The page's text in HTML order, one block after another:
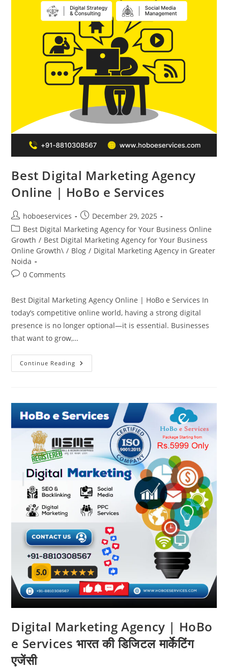
Best Digital Marketing Agency
Online | HoBo e Services
Post
author:
hoboeservices
Post
published:
December 29, 2025
Post
category:
Best Digital Marketing Agency for Your Business Online
Growth / Best Digital Marketing Agency for Your Business
Online Growth\ / Blog / Digital Marketing Agency in Greater
Noida
Post0 Comments
Best Digital Marketing Agency Online | HoBo e Services In
today’s competitive online world, having a strong digital
presence is no longer optional—it is essential. Businesses
that want to grow,…
Continue Reading Best
Digital
HoBo
E
Services
Digital Marketing Agency | HoBo
e Services भारत की डिजिटल मार्केटिंग
एजेंसी